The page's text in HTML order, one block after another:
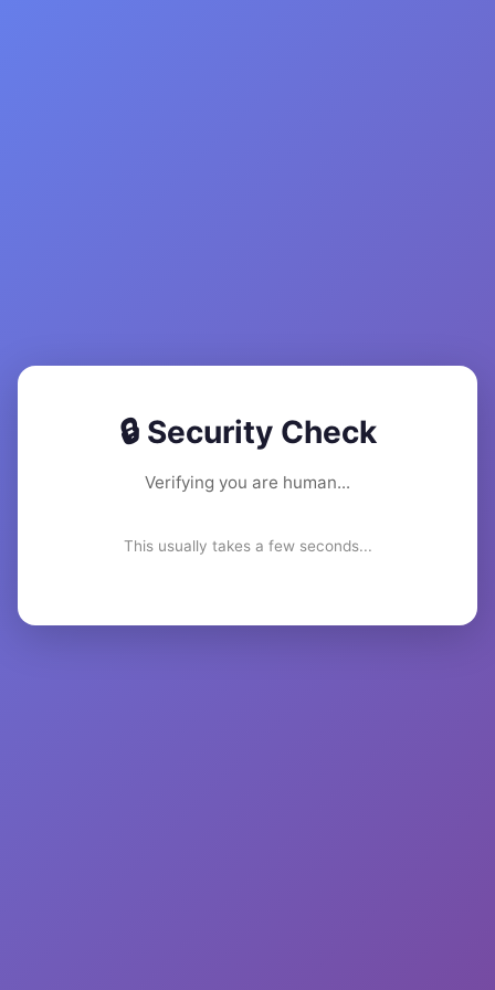
🔒 Security Check
Verifying you are human...
This usually takes a few seconds...